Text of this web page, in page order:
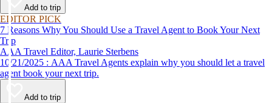
Add to trip
EDITOR PICK
7 Reasons Why You Should Use a Travel Agent to Book Your Next
Trip
AAA Travel Editor, Laurie Sterbens
10/21/2025 : AAA Travel Agents explain why you should let a travel
agent book your next trip.
Add to trip